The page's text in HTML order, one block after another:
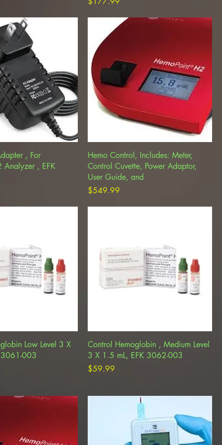
, For
Analyzer , EFK
Hemo Control, Includes: Meter,
Control Cuvette, Power Adaptor,
User Guide, and
Price
$549.99
Low Level 3 X
3061-003
Control Hemoglobin , Medium Level
3 X 1.5 mL, EFK 3062-003
Price
$59.99